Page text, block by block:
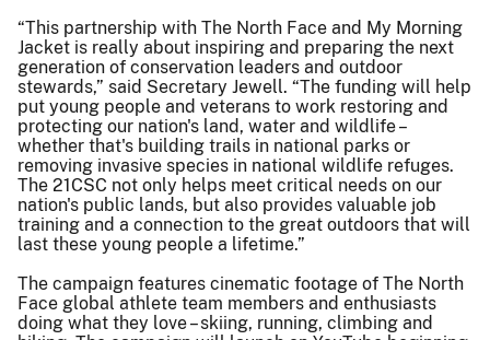
“This partnership with The North Face and My Morning
Jacket is really about inspiring and preparing the next
generation of conservation leaders and outdoor
stewards,” said Secretary Jewell. “The funding will help
put young people and veterans to work restoring and
protecting our nation's land, water and wildlife –
whether that's building trails in national parks or
removing invasive species in national wildlife refuges.
The 21CSC not only helps meet critical needs on our
nation's public lands, but also provides valuable job
training and a connection to the great outdoors that will
last these young people a lifetime.”
The campaign features cinematic footage of The North
Face global athlete team members and enthusiasts
doing what they love – skiing, running, climbing and